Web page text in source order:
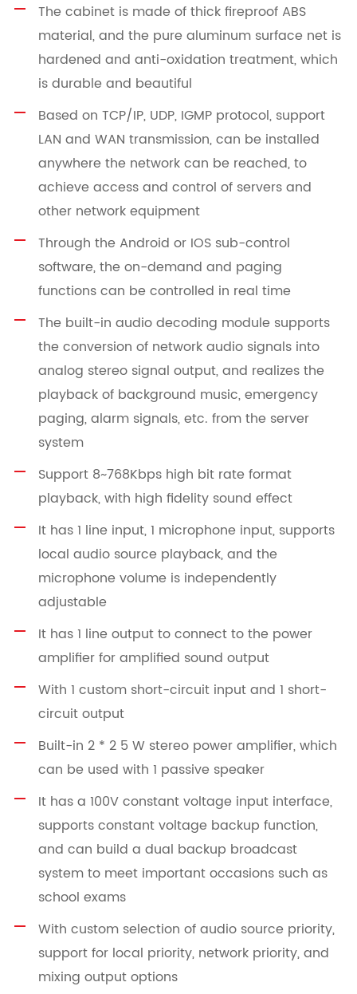
The cabinet is made of thick fireproof ABS
material, and the pure aluminum surface net is
hardened and anti-oxidation treatment, which
is durable and beautiful
Based on TCP/IP, UDP, IGMP protocol, support
LAN and WAN transmission, can be installed
anywhere the network can be reached, to
achieve access and control of servers and
other network equipment
Through the Android or IOS sub-control
software, the on-demand and paging
functions can be controlled in real time
The built-in audio decoding module supports
the conversion of network audio signals into
analog stereo signal output, and realizes the
playback of background music, emergency
paging, alarm signals, etc. from the server
system
Support 8~768Kbps high bit rate format
playback, with high fidelity sound effect
It has 1 line input, 1 microphone input, supports
local audio source playback, and the
microphone volume is independently
adjustable
It has 1 line output to connect to the power
amplifier for amplified sound output
With 1 custom short-circuit input and 1 short-
circuit output
Built-in 2 * 2 5 W stereo power amplifier, which
can be used with 1 passive speaker
It has a 100V constant voltage input interface,
supports constant voltage backup function,
and can build a dual backup broadcast
system to meet important occasions such as
school exams
With custom selection of audio source priority,
support for local priority, network priority, and
mixing output options